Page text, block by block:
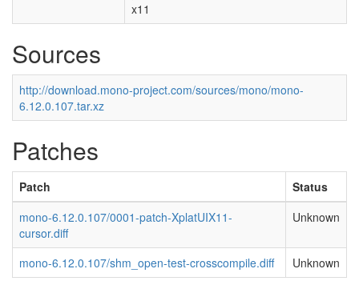
x11
Sources
http://download.mono-project.com/sources/mono/mono-
6.12.0.107.tar.xz
Patches
Patch
Status
mono-6.12.0.107/0001-patch-XplatUIX11-
cursor.diff
Unknown
mono-6.12.0.107/shm_open-test-crosscompile.diff Unknown